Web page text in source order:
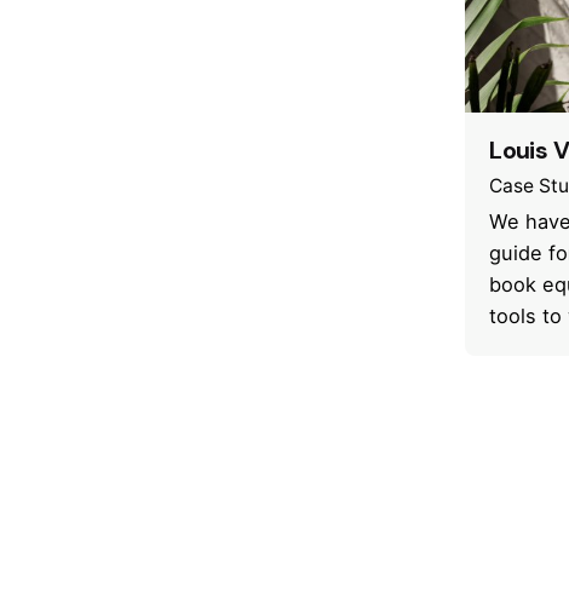
Louis
Case
We
guide
book
tools to